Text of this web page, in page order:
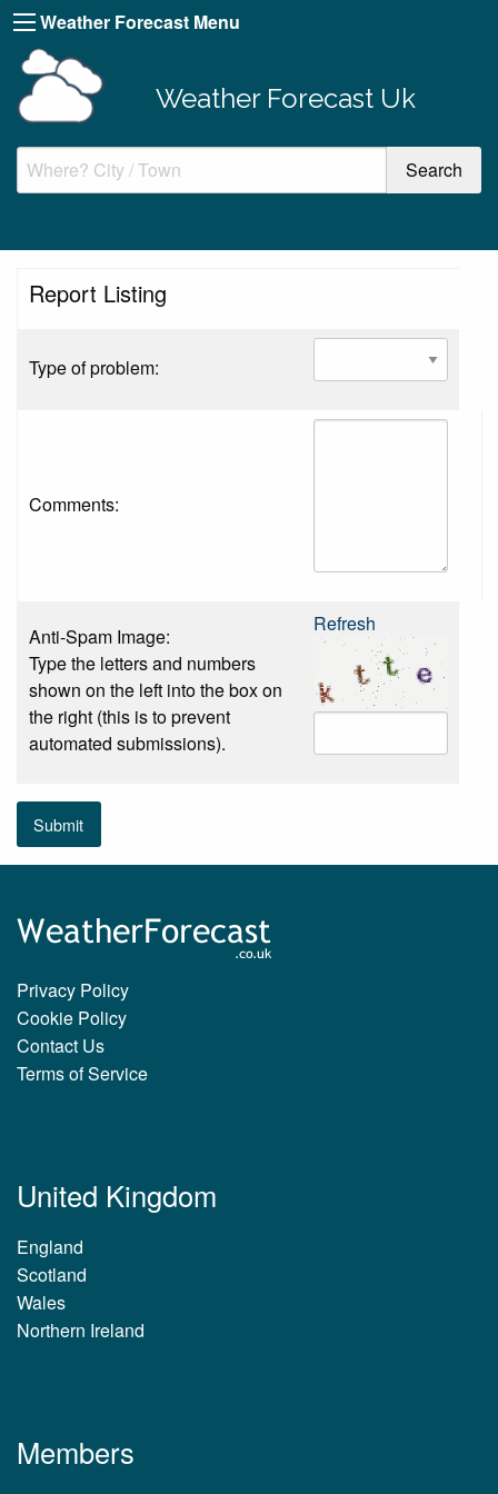
Weather Forecast Menu
Weather Forecast Uk
Report Listing
Type of problem:
Comments:
Anti-Spam Image:
Type the letters and numbers
shown on the left into the box on
the right (this is to prevent
automated submissions).
Refresh
Submit
Privacy Policy
Cookie Policy
Contact Us
Terms of Service
United Kingdom
England
Scotland
Wales
Northern Ireland
Members